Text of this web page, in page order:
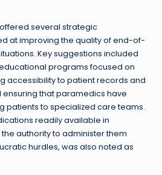
several strategic
at improving the quality of end-of-
Key suggestions included
programs focused on
accessibility to patient records and
that paramedics have
patients to specialized care teams.
readily available in
authority to administer them
hurdles, was also noted as